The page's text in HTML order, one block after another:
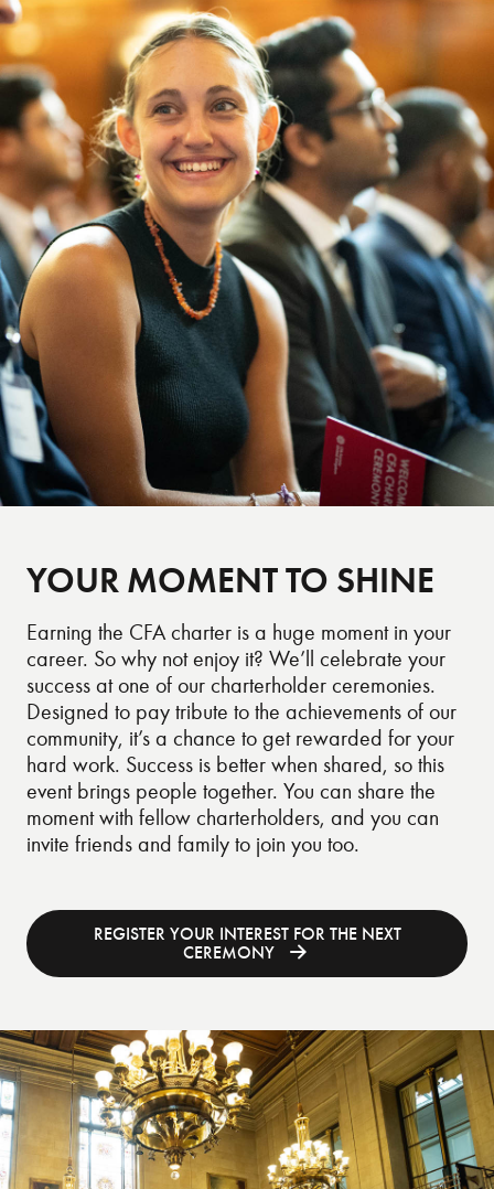
YOUR MOMENT TO SHINE
Earning the CFA charter is a huge moment in your
career. So why not enjoy it? We’ll celebrate your
success at one of our charterholder ceremonies.
Designed to pay tribute to the achievements of our
community, it’s a chance to get rewarded for your
hard work. Success is better when shared, so this
event brings people together. You can share the
moment with fellow charterholders, and you can
invite friends and family to join you too.
REGISTER YOUR INTEREST FOR THE NEXT
CEREMONY